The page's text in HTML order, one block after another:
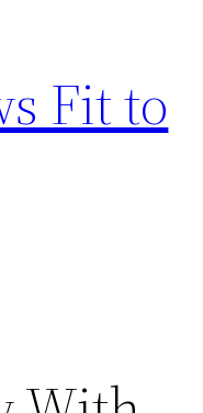
Fit to